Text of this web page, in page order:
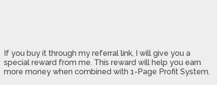
If you buy it through my referral link, I will give you a
special reward from me. This reward will help you earn
more money when combined with 1-Page Profit System.